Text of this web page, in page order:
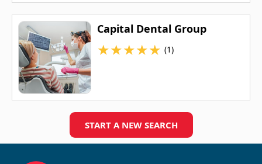
Capital Dental Group
★★★★★ (1)
START A NEW SEARCH